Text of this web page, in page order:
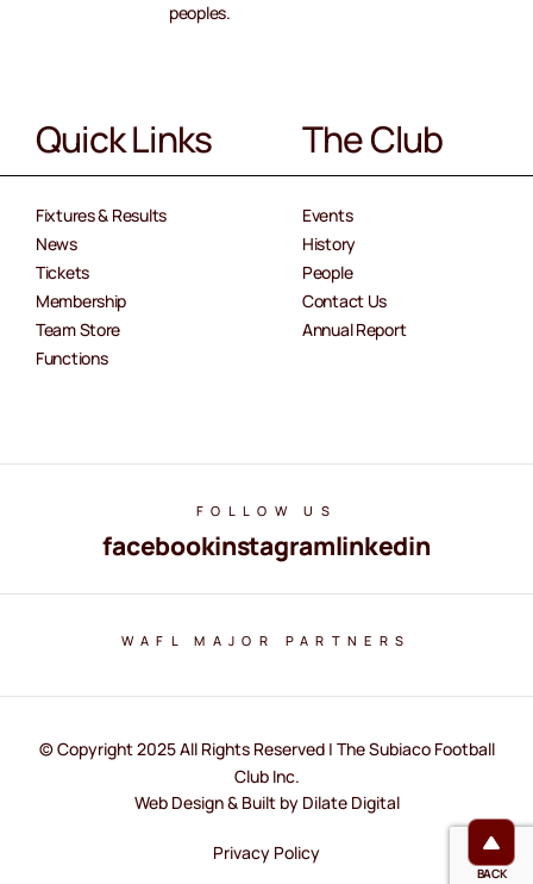
BACK
peoples.
Quick Links
Fixtures & Results
News
Tickets
Membership
Team Store
Functions
The Club
Events
History
People
Contact Us
Annual Report
FOLLOW US
facebookinstagramlinkedin
WAFL MAJOR PARTNERS
© Copyright 2025 All Rights Reserved | The Subiaco Football
Club Inc.
Web Design & Built by Dilate Digital
Privacy Policy